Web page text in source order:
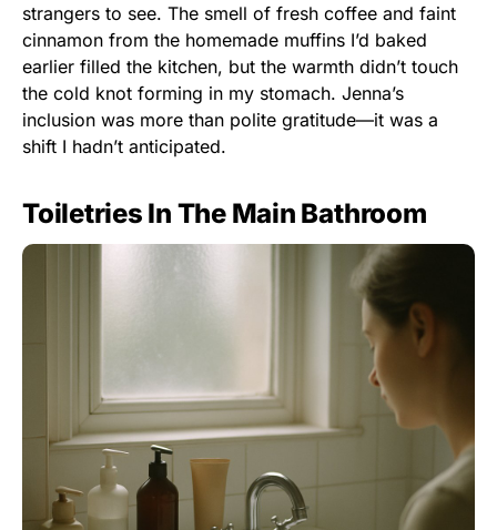
strangers to see. The smell of fresh coffee and faint
cinnamon from the homemade muffins I’d baked
earlier filled the kitchen, but the warmth didn’t touch
the cold knot forming in my stomach. Jenna’s
inclusion was more than polite gratitude—it was a
shift I hadn’t anticipated.
Toiletries In The Main Bathroom